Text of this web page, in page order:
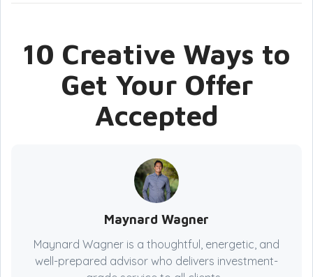
10 Creative Ways to
Get Your Offer
Accepted
Maynard Wagner
Maynard Wagner is a thoughtful, energetic, and
well-prepared advisor who delivers investment-